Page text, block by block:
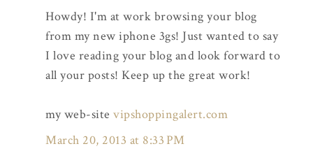
Howdy! I'm at work browsing your blog
from my new iphone 3gs! Just wanted to say
I love reading your blog and look forward to
all your posts! Keep up the great work!
my web-site vipshoppingalert.com
March 20, 2013 at 8:33 PM